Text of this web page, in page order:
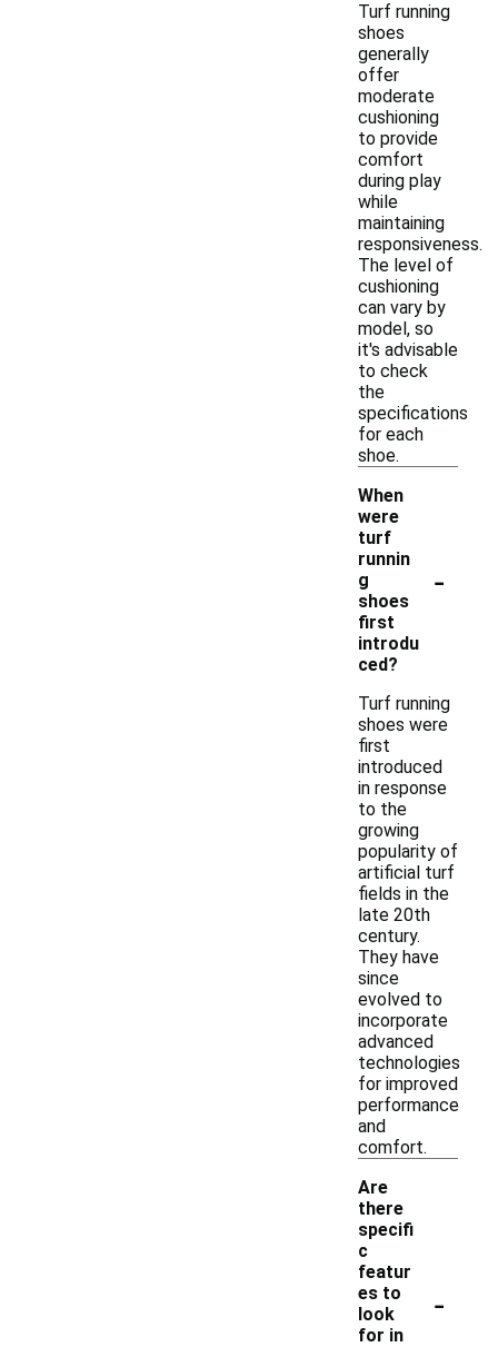
Turf running
shoes
generally
offer
moderate
cushioning
to provide
comfort
during play
while
maintaining
responsiveness.
The level of
cushioning
can vary by
model, so
it's advisable
to check
the
specifications
for each
shoe.
When
were
turf
runnin
g
shoes
first
introdu
ced?
-
Turf running
shoes were
first
introduced
in response
to the
growing
popularity of
artificial turf
fields in the
late 20th
century.
They have
since
evolved to
incorporate
advanced
technologies
for improved
performance
and
comfort.
Are
there
specifi
c
featur
es to
look
for in
-